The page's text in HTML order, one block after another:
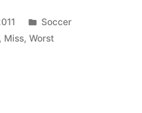
Posted
in
Soccer
Miss, Worst